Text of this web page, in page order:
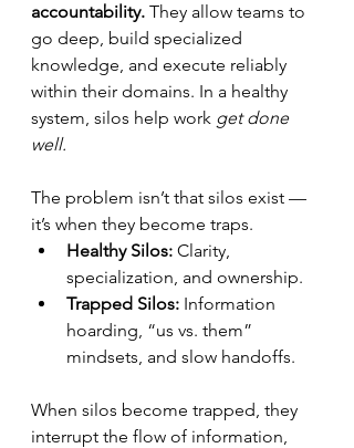
accountability. They allow teams to
go deep, build specialized
knowledge, and execute reliably
within their domains. In a healthy
system, silos help work get done
well.
The problem isn’t that silos exist —
it’s when they become traps.
Healthy Silos: Clarity,
specialization, and ownership.
Trapped Silos: Information
hoarding, “us vs. them”
mindsets, and slow handoffs.
When silos become trapped, they
interrupt the flow of information,